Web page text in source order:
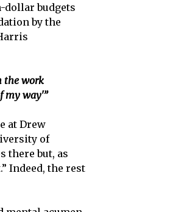
dollar budgets
by the
the work
my way'”
at Drew
of
there but, as
Indeed, the rest